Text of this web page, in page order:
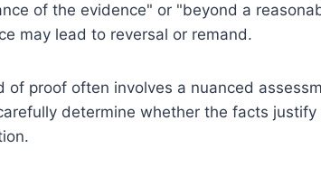
of the evidence" or "beyond a
may lead to reversal or remand.
proof often involves a nuanced
determine whether the facts justify